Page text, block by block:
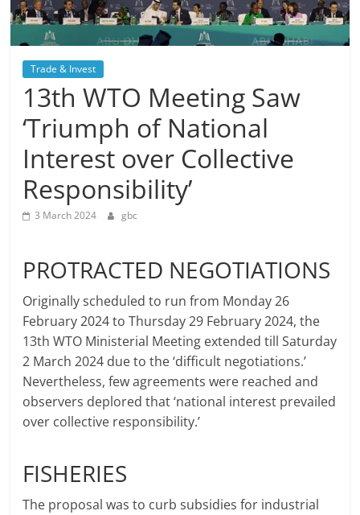
Trade & Invest
13th WTO Meeting Saw
‘Triumph of National
Interest over Collective
Responsibility’
3 March 2024 gbc
PROTRACTED NEGOTIATIONS
Originally scheduled to run from Monday 26
February 2024 to Thursday 29 February 2024, the
13th WTO Ministerial Meeting extended till Saturday
2 March 2024 due to the ‘difficult negotiations.’
Nevertheless, few agreements were reached and
observers deplored that ‘national interest prevailed
over collective responsibility.’
FISHERIES
The proposal was to curb subsidies for industrial